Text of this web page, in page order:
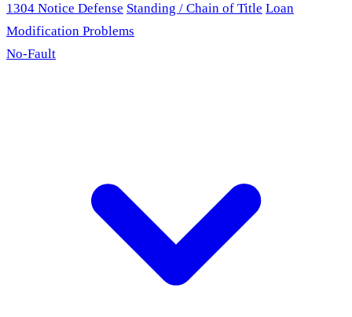
1304 Notice Defense Standing / Chain of Title Loan
Modification Problems
No-Fault